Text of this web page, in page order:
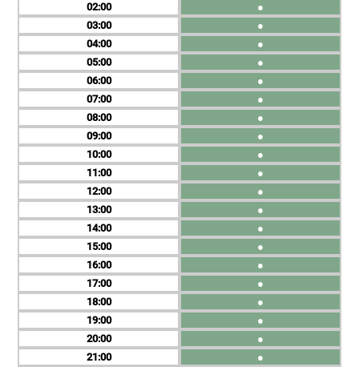
02
03
04
05
06
07
08
09
10
11
12
13
14
15
16
17
18
19
20
21
●
●
●
●
●
●
●
●
●
●
●
●
●
●
●
●
●
●
●
●